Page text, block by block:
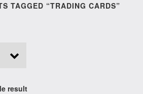
TAGGED “TRADING CARDS”
result